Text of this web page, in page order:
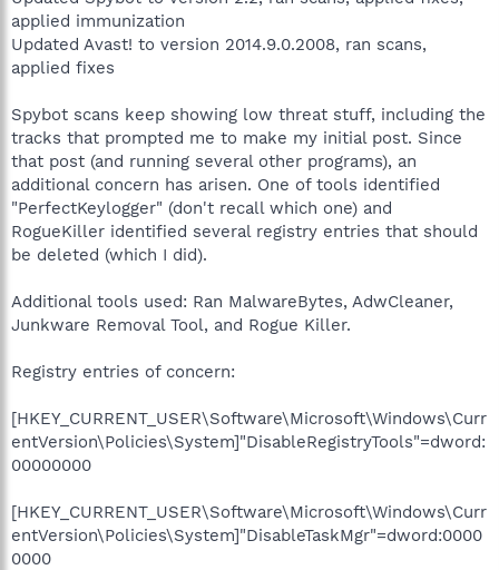
applied immunization
Updated Avast! to version 2014.9.0.2008, ran scans,
applied fixes
Spybot scans keep showing low threat stuff, including the
tracks that prompted me to make my initial post. Since
that post (and running several other programs), an
additional concern has arisen. One of tools identified
"PerfectKeylogger" (don't recall which one) and
RogueKiller identified several registry entries that should
be deleted (which I did).
Additional tools used: Ran MalwareBytes, AdwCleaner,
Junkware Removal Tool, and Rogue Killer.
Registry entries of concern:
[HKEY_CURRENT_USER\Software\Microsoft\Windows\Curr
entVersion\Policies\System]"DisableRegistryTools"=dword:
00000000
[HKEY_CURRENT_USER\Software\Microsoft\Windows\Curr
entVersion\Policies\System]"DisableTaskMgr"=dword:0000
0000